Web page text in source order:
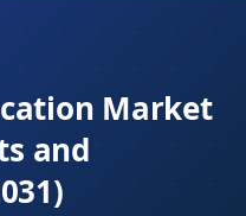
Market
and